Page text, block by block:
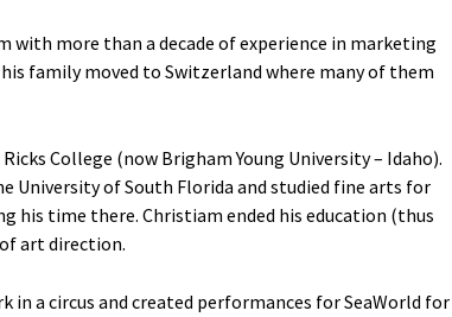
with more than a decade of experience in marketing
family moved to Switzerland where many of them
College (now Brigham Young University – Idaho).
University of South Florida and studied fine arts for
his time there. Christiam ended his education (thus
art direction.
a circus and created performances for SeaWorld for